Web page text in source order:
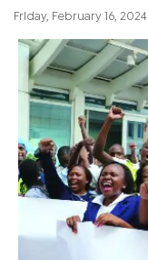
Friday, February 16, 2024